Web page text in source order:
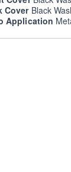
Cover Black
Application